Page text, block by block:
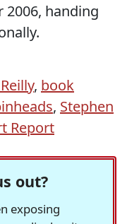
2006, handing
, book
, Stephen
Report
out?
exposing